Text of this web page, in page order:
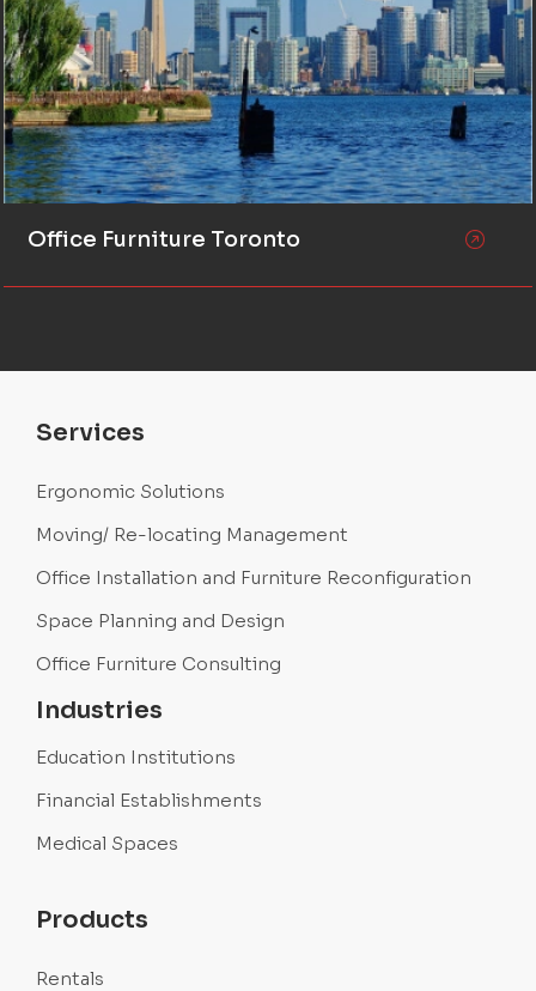
Office Furniture Toronto
Services
Ergonomic Solutions
Moving/ Re-locating Management
Office Installation and Furniture Reconfiguration
Space Planning and Design
Office Furniture Consulting
Industries
Education Institutions
Financial Establishments
Medical Spaces
Products
Rentals